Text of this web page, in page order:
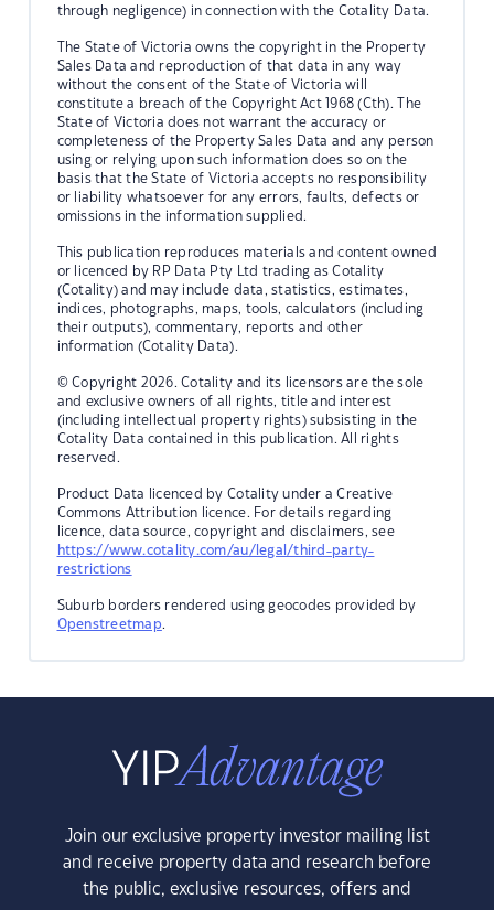
through negligence) in connection with the Cotality Data.
The State of Victoria owns the copyright in the Property
Sales Data and reproduction of that data in any way
without the consent of the State of Victoria will
constitute a breach of the Copyright Act 1968 (Cth). The
State of Victoria does not warrant the accuracy or
completeness of the Property Sales Data and any person
using or relying upon such information does so on the
basis that the State of Victoria accepts no responsibility
or liability whatsoever for any errors, faults, defects or
omissions in the information supplied.
This publication reproduces materials and content owned
or licenced by RP Data Pty Ltd trading as Cotality
(Cotality) and may include data, statistics, estimates,
indices, photographs, maps, tools, calculators (including
their outputs), commentary, reports and other
information (Cotality Data).
© Copyright 2026. Cotality and its licensors are the sole
and exclusive owners of all rights, title and interest
(including intellectual property rights) subsisting in the
Cotality Data contained in this publication. All rights
reserved.
Product Data licenced by Cotality under a Creative
Commons Attribution licence. For details regarding
licence, data source, copyright and disclaimers, see
https://www.cotality.com/au/legal/third-party-
restrictions
Suburb borders rendered using geocodes provided by
Openstreetmap.
Join our exclusive property investor mailing list
and receive property data and research before
the public, exclusive resources, offers and